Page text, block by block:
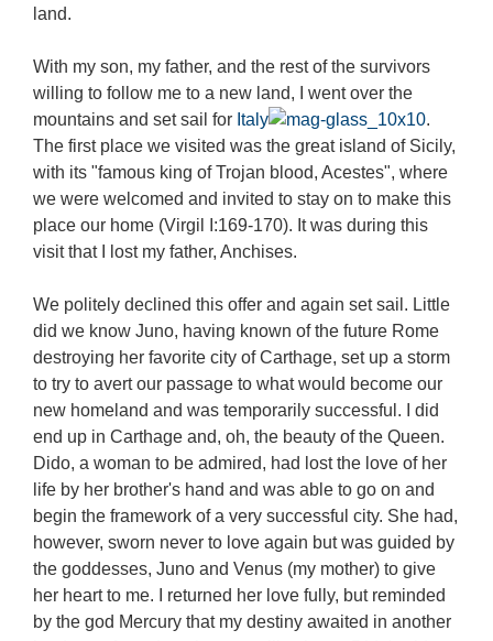
land.
With my son, my father, and the rest of the survivors
willing to follow me to a new land, I went over the
mountains and set sail for Italy
.
The first place we visited was the great island of Sicily,
with its "famous king of Trojan blood, Acestes", where
we were welcomed and invited to stay on to make this
place our home (Virgil I:169-170). It was during this
visit that I lost my father, Anchises.
We politely declined this offer and again set sail. Little
did we know Juno, having known of the future Rome
destroying her favorite city of Carthage, set up a storm
to try to avert our passage to what would become our
new homeland and was temporarily successful. I did
end up in Carthage and, oh, the beauty of the Queen.
Dido, a woman to be admired, had lost the love of her
life by her brother's hand and was able to go on and
begin the framework of a very successful city. She had,
however, sworn never to love again but was guided by
the goddesses, Juno and Venus (my mother) to give
her heart to me. I returned her love fully, but reminded
by the god Mercury that my destiny awaited in another